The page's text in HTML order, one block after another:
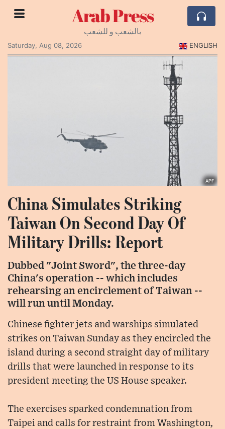
Arab Press
بالشعب و للشعب
Saturday, Aug 08, 2026
ENGLISH
China Simulates Striking
Taiwan On Second Day Of
Military Drills: Report
Dubbed "Joint Sword", the three-day
China's operation -- which includes
rehearsing an encirclement of Taiwan --
will run until Monday.
Chinese fighter jets and warships simulated
strikes on Taiwan Sunday as they encircled the
island during a second straight day of military
drills that were launched in response to its
president meeting the US House speaker.
The exercises sparked condemnation from
Taipei and calls for restraint from Washington,